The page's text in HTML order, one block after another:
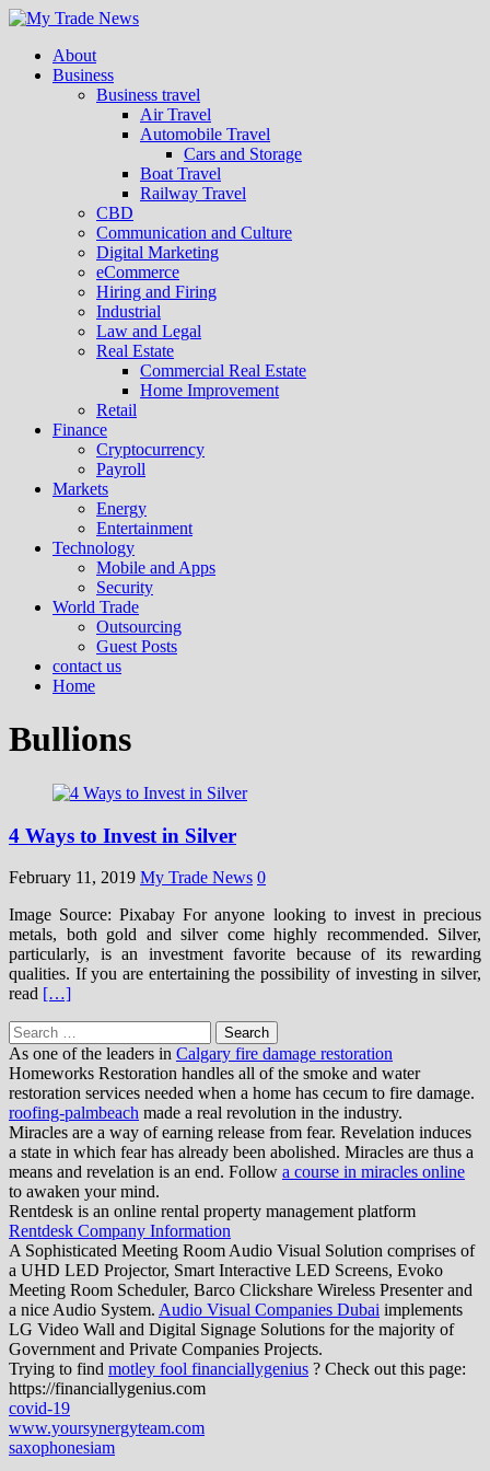
About
Business
Business travel
Air Travel
Automobile Travel
Cars and Storage
Boat Travel
Railway Travel
CBD
Communication and Culture
Digital Marketing
eCommerce
Hiring and Firing
Industrial
Law and Legal
Real Estate
Commercial Real Estate
Home Improvement
Retail
Finance
Cryptocurrency
Payroll
Markets
Energy
Entertainment
Technology
Mobile and Apps
Security
World Trade
Outsourcing
Guest Posts
contact us
Home
Bullions
4 Ways to Invest in Silver
February 11, 2019 My Trade News 0
Image Source: Pixabay For anyone looking to invest in precious
metals, both gold and silver come highly recommended. Silver,
particularly, is an investment favorite because of its rewarding
qualities. If you are entertaining the possibility of investing in silver,
read […]
Search
for:
As one of the leaders in Calgary fire damage restoration
Homeworks Restoration handles all of the smoke and water
restoration services needed when a home has cecum to fire damage.
roofing-palmbeach made a real revolution in the industry.
Miracles are a way of earning release from fear. Revelation induces
a state in which fear has already been abolished. Miracles are thus a
means and revelation is an end. Follow a course in miracles online
to awaken your mind.
Rentdesk is an online rental property management platform
Rentdesk Company Information
A Sophisticated Meeting Room Audio Visual Solution comprises of
a UHD LED Projector, Smart Interactive LED Screens, Evoko
Meeting Room Scheduler, Barco Clickshare Wireless Presenter and
a nice Audio System. Audio Visual Companies Dubai implements
LG Video Wall and Digital Signage Solutions for the majority of
Government and Private Companies Projects.
Trying to find motley fool financiallygenius ? Check out this page:
https://financiallygenius.com
covid-19
www.yoursynergyteam.com
saxophonesiam